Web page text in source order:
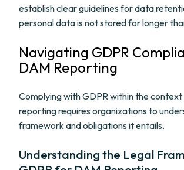
establish clear guidelines for data
personal data is not stored for longer
Navigating GDPR
DAM Reporting
Complying with GDPR within the
reporting requires organizations to
framework and obligations it entails.
Understanding the Legal